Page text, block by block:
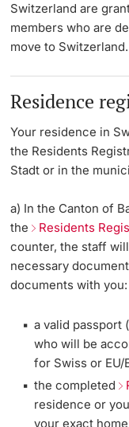
Switzerland are
members who are
move to Switzerland.
Residence
Your residence in
the Residents
Stadt or in the
a) In the Canton of
the Residents
counter, the staff
necessary
documents with you:
a valid passport
who will be
for Swiss or EU/
the completed
residence or
your exact